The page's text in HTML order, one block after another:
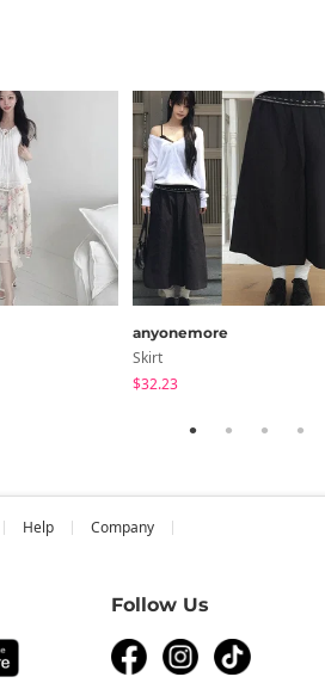
anyonemore
Skirt
$32.23
Help Company
Follow Us